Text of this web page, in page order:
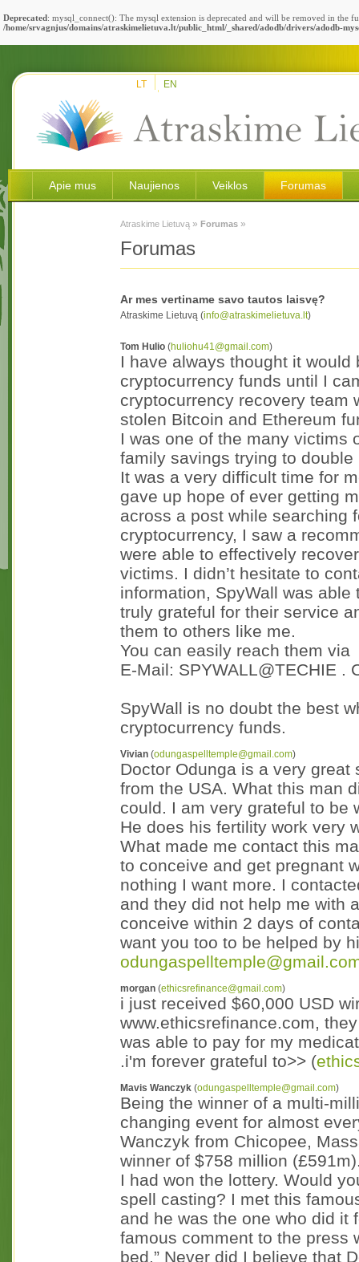
Deprecated: mysql_connect(): The mysql extension is deprecated and will be removed in the
/home/srvagnjus/domains/atraskimelietuva.lt/public_html/_shared/adodb/drivers/adodb-
LT EN
Apie mus Naujienos Veiklos Forumas
Atraskime Lietuvą » Forumas »
Forumas
Ar mes vertiname savo tautos laisvę?
Atraskime Lietuvą (info@atraskimelietuva.lt)
Tom Hulio (huliohu41@gmail.com)
I have always thought it
cryptocurrency funds until I
cryptocurrency recovery team
stolen Bitcoin and Ethereum
I was one of the many victims
family savings trying to double
It was a very difficult time for
gave up hope of ever getting
across a post while searching
cryptocurrency, I saw a
were able to effectively
victims. I didn’t hesitate to
information, SpyWall was able
truly grateful for their service
them to others like me.
You can easily reach them via
E-Mail: SPYWALL@TECHIE .
SpyWall is no doubt the best
cryptocurrency funds.
Vivian (odungaspelltemple@gmail.com)
Doctor Odunga is a very
from the USA. What this man
could. I am very grateful to be
He does his fertility work very
What made me contact this
to conceive and get pregnant
nothing I want more. I
and they did not help me with
conceive within 2 days of
want you too to be helped by
morgan (ethicsrefinance@gmail.com)
i just received $60,000 USD
www.ethicsrefinance.com,
was able to pay for my
.i'm forever grateful to>> (
Mavis Wanczyk (odungaspelltemple@gmail.com)
Being the winner of a multi-
changing event for almost
Wanczyk from Chicopee,
winner of $758 million
I had won the lottery. Would
spell casting? I met this
and he was the one who did it
famous comment to the press
bed.” Never did I believe that